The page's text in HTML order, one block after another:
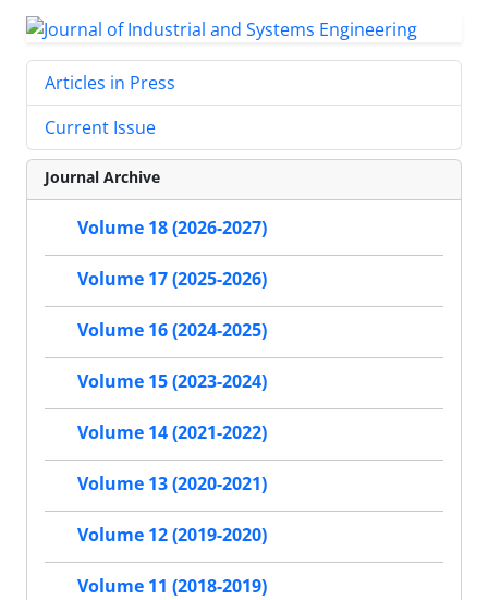
Articles in Press
Current Issue
Journal Archive
Volume 18 (2026-2027)
Volume 17 (2025-2026)
Volume 16 (2024-2025)
Volume 15 (2023-2024)
Volume 14 (2021-2022)
Volume 13 (2020-2021)
Volume 12 (2019-2020)
Volume 11 (2018-2019)